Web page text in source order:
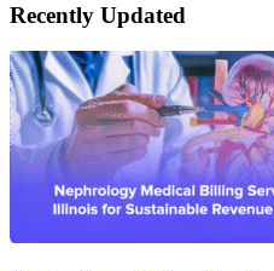
Recently Updated